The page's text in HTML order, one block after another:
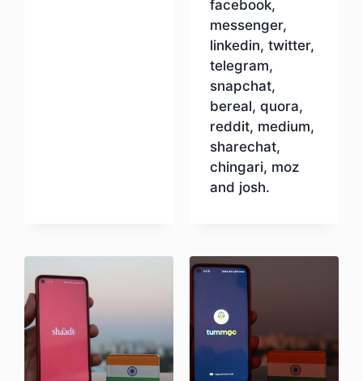
facebook,
messenger,
linkedin, twitter,
telegram,
snapchat,
bereal, quora,
reddit, medium,
sharechat,
chingari, moz
and josh.